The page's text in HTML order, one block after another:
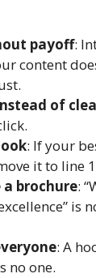
payoff:
content
of
: If your
it to line
brochure:
is
: A
no one.